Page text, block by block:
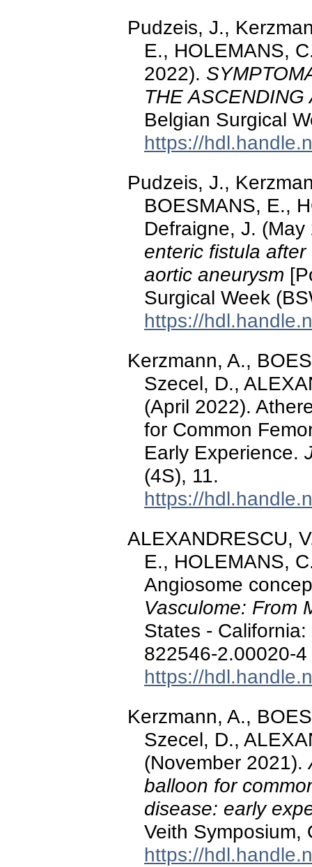
Pudzeis, J.,
E., HOLEMANS,
2022).
THE ASCENDING
Belgian Surgical
https://
Pudzeis, J.,
BOESMANS, E.,
Defraigne, J.
enteric fistula
aortic aneurysm
Surgical Week
https://
Kerzmann, A.,
Szecel, D.,
(April 2022).
for Common
Early Experience.
(4S), 11.
https://
ALEXANDRESCU,
E., HOLEMANS,
Angiosome
Vasculome: From
States -
822546-2.00020-4
https://
Kerzmann, A.,
Szecel, D.,
(November 2021).
balloon for
disease: early
Veith Symposium,
https://